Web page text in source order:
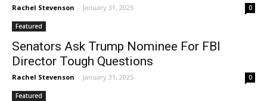
Rachel Stevenson - January 31, 2025 0
Featured
Senators Ask Trump Nominee For FBI
Director Tough Questions
Rachel Stevenson - January 31, 2025 0
Featured